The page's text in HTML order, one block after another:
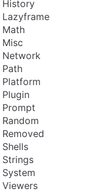
History
Lazyframe
Math
Misc
Network
Path
Platform
Plugin
Prompt
Random
Removed
Shells
Strings
System
Viewers